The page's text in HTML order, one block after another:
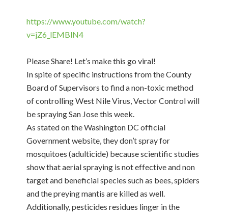
https://www.youtube.com/watch?
v=jZ6_lEMBlN4
Please Share! Let’s make this go viral!
In spite of specific instructions from the County
Board of Supervisors to find a non-toxic method
of controlling West Nile Virus, Vector Control will
be spraying San Jose this week.
As stated on the Washington DC official
Government website, they don’t spray for
mosquitoes (adulticide) because scientific studies
show that aerial spraying is not effective and non
target and beneficial species such as bees, spiders
and the preying mantis are killed as well.
Additionally, pesticides residues linger in the